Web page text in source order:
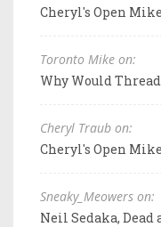
Cheryl's Open Mike
Toronto Mike on:
Why Would
Cheryl Traub on:
Cheryl's Open Mike
Sneaky_Meowers on:
Neil Sedaka, Dead